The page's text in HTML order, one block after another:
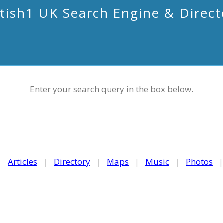
UK Search Engine &
Enter your search query in the box below.
Articles | Directory | Maps | Music | Photos